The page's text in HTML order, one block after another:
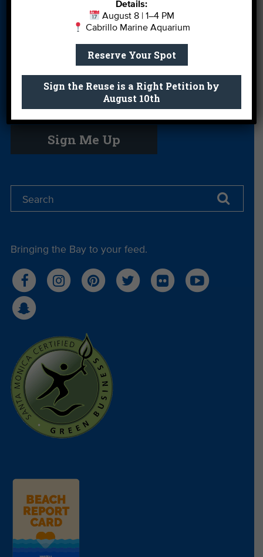
River Report
Card
Science Camp Shop
Volunteer With
Get email you actually look forward to.
Sign Me Up
Bringing the Bay to your feed.
Details:
August 8 | 1–4 PM
Cabrillo Marine Aquarium
Reserve Your Spot
Sign the Reuse is a Right Petition by
August 10th